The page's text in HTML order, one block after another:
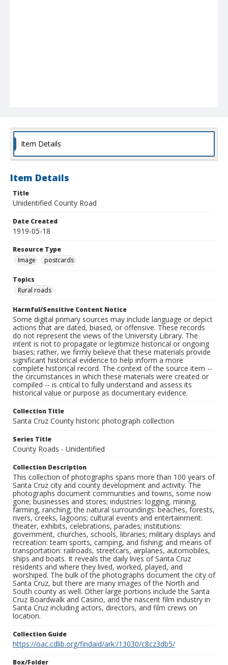
Item Details
Item Details
Title
Unidentified County Road
Date Created
1919-05-18
Resource Type
Image
postcards
Topics
Rural roads
Harmful/Sensitive Content Notice
Some digital primary sources may include language or depict
actions that are dated, biased, or offensive. These records
do not represent the views of the University Library. The
intent is not to propagate or legitimize historical or ongoing
biases; rather, we firmly believe that these materials provide
significant historical evidence to help inform a more
complete historical record. The context of the source item --
the circumstances in which these materials were created or
compiled -- is critical to fully understand and assess its
historical value or purpose as documentary evidence.
Collection Title
Santa Cruz County historic photograph collection
Series Title
County Roads - Unidentified
Collection Description
This collection of photographs spans more than 100 years of
Santa Cruz city and county development and activity. The
photographs document communities and towns, some now
gone; businesses and stores; industries: logging, mining,
farming, ranching; the natural surroundings: beaches, forests,
rivers, creeks, lagoons; cultural events and entertainment:
theater, exhibits, celebrations, parades; institutions:
government, churches, schools, libraries; military displays and
recreation: team sports, camping, and fishing; and means of
transportation: railroads, streetcars, airplanes, automobiles,
ships and boats. It reveals the daily lives of Santa Cruz
residents and where they lived, worked, played, and
worshiped. The bulk of the photographs document the city of
Santa Cruz, but there are many images of the North and
South county as well. Other large portions include the Santa
Cruz Boardwalk and Casino, and the nascent film industry in
Santa Cruz including actors, directors, and film crews on
location.
Collection Guide
https://oac.cdlib.org/findaid/ark:/13030/c8cz3db5/
Box/Folder